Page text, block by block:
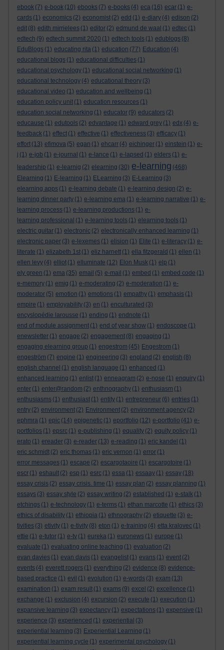
ebook (7) e-book (10) ebooks (7) e-books (4) eca (16) ecar (1) e-
cards (1) economics (2) economist (2) edd (1) e-diary (4) edison (2)
edit (8) edith mirrielees (1) editor (2) edmund de waal (1) edtec (1)
edtech (9) edtech summit 2020 (1) edtech tools (1) edublogs (8)
EduBlogs (1) educating rita (1) education (77) Education (4)
educational blogs (1) educational difficulties (1)
educational psychology (1) educational social networking (1)
educational technology (4) educational theory (3)
educational video (1) education and wellbeing (1)
education policy unit (1) education resources (1)
education social networking (1) educator (9) educators (2)
educause (1) edutools (2) edvantage (1) edward grey (1) edx (4) e-
feedback (1) effect (1) effective (1) effectiveness (3) efficacy (1)
effort (13) efimova (5) egan (1) ehcarr (4) eichinger (1) einstein (1) e-
j (1) e-job (1) e-journal (1) e-lance (1) e-lapsed (1) elders (1) e-
leadership (1) e-learnig (2) elearning (30) e-learning (468)
Elearning (1) E-learning (1) ELearning (3) E-Learning (3)
elearning apps (1) e-learning debate (1) e-learning design (2) e-
learning dinner party (1) e-learning ema (1) e-learning narrative (1) e-
learning process (1) e-learning productions (1) e-
learning professional (1) e-learning tools (1) elearning tools (1)
electric guitar (1) electronic (2) electronically enhanced learning (1)
electronic paper (3) e-lexemes (1) elision (1) Elite (1) e-literacy (1) e-
literate (1) elizabeth 1st (1) eliz harnett (1) ella fitzgerald (1) ellen (1)
ellen levy (4) elliot (1) elluminate (12) Elon Musk (1) elp (1)
ely green (1) ema (35) email (5) e-mail (1) embed (1) embed code (1)
e-memory (1) emig (1) e-moderating (2) e-moderation (1) e-
moderator (5) emotion (1) emotions (1) empathy (1) emphasis (1)
empire (1) employability (3) en (1) enculturated (3)
encyslopédie larousse (1) ending (1) endnote (1)
end of module assignment (1) end of year show (1) endoscope (1)
enewsletter (1) engage (2) engagement (8) engaging (1)
engaging elearning group (1) engestrom (45) Engestrom (1)
engeström (7) engine (1) engineering (3) england (2) english (8)
english channel (1) english language (1) enhanced (1)
enhanced learning (1) enlist (1) enneagram (2) e-nose (1) enquiry (1)
enter (1) enter@random (2) enthnography (1) enthusiasm (1)
enthusiasms (1) enthusiast (1) entity (1) entrepreneur (6) entries (1)
entry (2) environment (2) Environment (2) environment agency (2)
ephmra (1) epic (14) epigenetic (1) eportfolio (12) e-portfolio (41) e-
portfolios (1) epsrc (1) e-publishing (1) equality (2) equity policy (1)
erato (1) ereader (3) e-reader (13) e-reading (1) eric kandel (1)
eric schmidt (2) eric thomas (1) eric vernon (1) error (1)
error messages (1) escape (2) escargotaoire (1) escargotoire (1)
escr (1) eshault (2) esp (1) esrc (1) essa (1) essaay (1) essay (18)
essay crisis (2) essay crisis. time (1) essay plan (2) essay planning (1)
essays (3) essay style (2) essay writing (2) established (1) e-stalk (1)
etchings (1) e-technology (1) e-terms (1) ethan marcotte (1) ethics (3)
ethics of disability (1) ethiopia (1) ethnography (2) etiquette (3) e-
tivities (3) etivity (1) e-tivity (8) eton (1) e-training (4) etta kralovec (1)
ettie (1) e-tutor (1) e-tv (1) eureka (1) euronews (1) europe (1)
evaluate (1) evaluating online teaching (1) evaluation (2)
evan davies (1) evan davis (1) evangelist (1) evans (1) event (2)
events (4) everett rogers (1) everything (2) evidence (8) evidence-
based practice (1) evil (1) evolution (1) e-words (3) exam (13)
examination (1) exam result (1) exams (9) excel (2) excellence (1)
exchange (1) exclusion (4) excursion (2) execute (1) execution (1)
expansive learning (3) expectancy (1) expectations (1) expensive (1)
experience (3) experienced (1) experiential (3)
experiential learning (3) Experiential Learning (1)
experiential learning cycle (1) experimental psychology (1)